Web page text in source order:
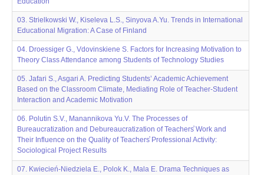
03. Strielkowski W., Kiseleva L.S., Sinyova A.Yu. Trends in International
Educational Migration: A Case of Finland
04. Droessiger G., Vdovinskiene S. Factors for Increasing Motivation to
Theory Class Attendance among Students of Technology Studies
05. Jafari S., Asgari A. Predicting Students’ Academic Achievement
Based on the Classroom Climate, Mediating Role of Teacher-Student
Interaction and Academic Motivation
06. Polutin S.V., Manannikova Yu.V. The Processes of
Bureaucratization and Debureaucratization of Teachers̕ Work and
Their Influence on the Quality of Teachers̕ Professional Activity:
Sociological Project Results
07. Kwiecień-Niedziela E., Polok K., Mala E. Drama Techniques as